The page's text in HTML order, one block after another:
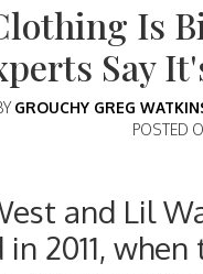
Is
Say
GROUCHY GREG
POSTED
and Lil
2011,